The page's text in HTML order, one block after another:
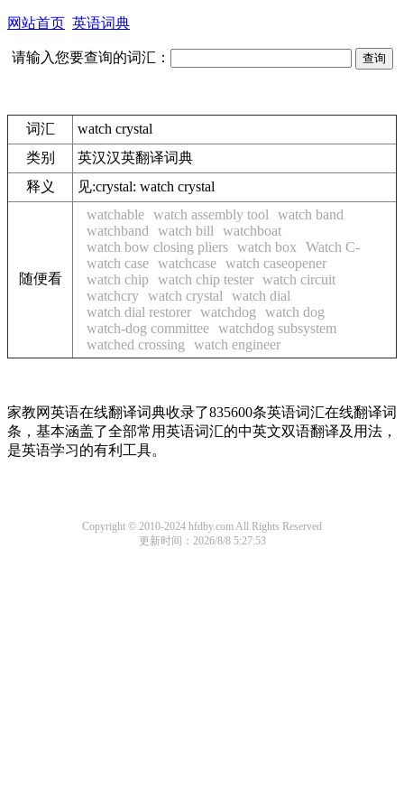
网站首页 英语词典
请输入您要查询的词汇：
词汇
watch crystal
类别
英汉汉英翻译词典
释义
见:crystal: watch crystal
随便看
watchable watch assembly tool
watch band
watchband
watch bill
watchboat
watch bow closing pliers watch box
Watch C-
watch case watchcase watch caseopener
watch chip watch chip tester watch circuit
watchcry watch crystal
watch dial
watch dial restorer watchdog
watch dog
watch-dog committee watchdog subsystem
watched crossing
watch engineer
家教网英语在线翻译词典收录了835600条英语词汇在线翻译词
条，基本涵盖了全部常用英语词汇的中英文双语翻译及用法，
是英语学习的有利工具。
Copyright © 2010-2024 hfdby.com All Rights Reserved
更新时间：2026/8/8 5:27:53